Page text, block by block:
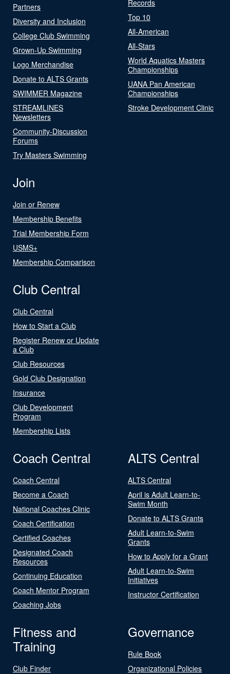
Partners
Diversity and Inclusion
College Club Swimming
Grown-Up Swimming
Logo Merchandise
Donate to ALTS Grants
SWIMMER Magazine
STREAMLINES
Newsletters
Community-Discussion
Forums
Try Masters Swimming
Records
Top 10
All-American
All-Stars
World Aquatics Masters
Championships
UANA Pan American
Championships
Stroke Development Clinic
Join
Join or Renew
Membership Benefits
Trial Membership Form
USMS+
Membership Comparison
Club Central
Club Central
How to Start a Club
Register Renew or Update
a Club
Club Resources
Gold Club Designation
Insurance
Club Development
Program
Membership Lists
Coach Central
Coach Central
Become a Coach
National Coaches Clinic
Coach Certification
Certified Coaches
Designated Coach
Resources
Continuing Education
Coach Mentor Program
Coaching Jobs
ALTS Central
ALTS Central
April is Adult Learn-to-
Swim Month
Donate to ALTS Grants
Adult Learn-to-Swim
Grants
How to Apply for a Grant
Adult Learn-to-Swim
Initiatives
Instructor Certification
Fitness and
Training
Club Finder
Governance
Rule Book
Organizational Policies